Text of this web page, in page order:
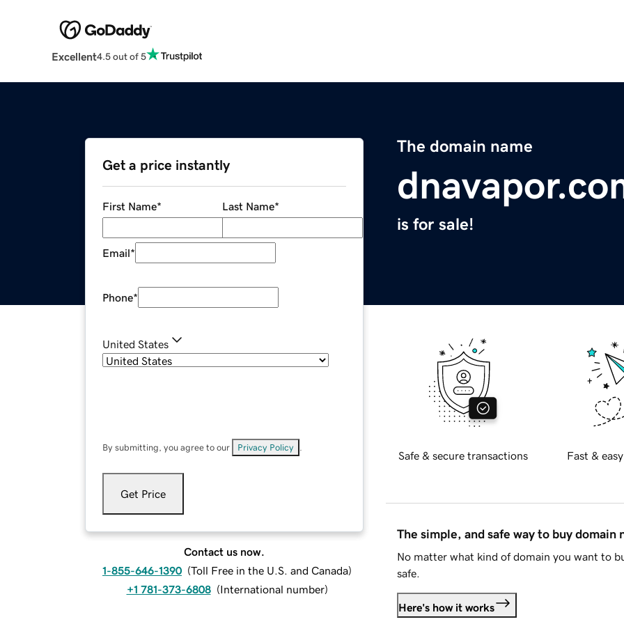
Excellent4.5 out of 5
The domain name
is for sale!
Get a price instantly
First Name* Last Name*
Email*
Phone*
United States
By submitting, you agree to our Privacy Policy
Get Price
Contact us now.
1-855-646-1390 (Toll Free in the U.S. and Canada)
+1 781-373-6808 (International number)
Safe & secure transactions Fast &
The simple, and safe way to buy domain
No matter what kind of domain you want to
safe.
Here's how it works